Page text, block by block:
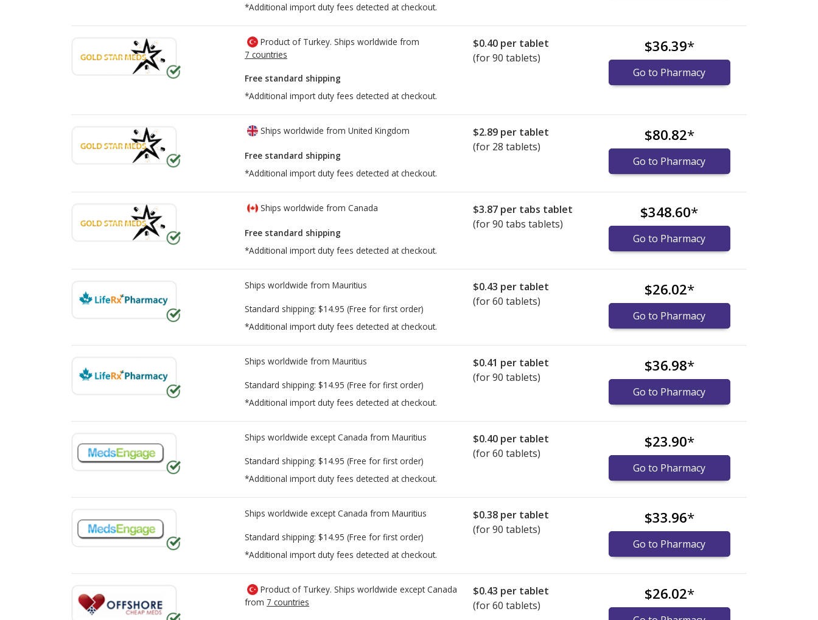
*Additional import duty fees detected at checkout.
Product of Turkey. Ships worldwide from
7 countries
Free standard shipping
*Additional import duty fees detected at checkout.
$0.40 per tablet
(for 90 tablets)
$36.39*
Go to Pharmacy
Ships worldwide from United Kingdom
Free standard shipping
*Additional import duty fees detected at checkout.
$2.89 per tablet
(for 28 tablets)
$80.82*
Go to Pharmacy
Ships worldwide from Canada
Free standard shipping
*Additional import duty fees detected at checkout.
$3.87 per tabs tablet
(for 90 tabs tablets)
$348.60*
Go to Pharmacy
Ships worldwide from Mauritius
Standard shipping: $14.95 (Free for first order)
*Additional import duty fees detected at checkout.
$0.43 per tablet
(for 60 tablets)
$26.02*
Go to Pharmacy
Ships worldwide from Mauritius
Standard shipping: $14.95 (Free for first order)
*Additional import duty fees detected at checkout.
$0.41 per tablet
(for 90 tablets)
$36.98*
Go to Pharmacy
Ships worldwide except Canada from Mauritius
Standard shipping: $14.95 (Free for first order)
*Additional import duty fees detected at checkout.
$0.40 per tablet
(for 60 tablets)
$23.90*
Go to Pharmacy
Ships worldwide except Canada from Mauritius
Standard shipping: $14.95 (Free for first order)
*Additional import duty fees detected at checkout.
$0.38 per tablet
(for 90 tablets)
$33.96*
Go to Pharmacy
Product of Turkey. Ships worldwide except Canada
from 7 countries
$0.43 per tablet
(for 60 tablets)
$26.02*